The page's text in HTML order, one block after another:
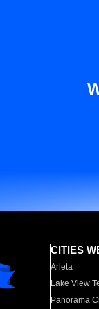
CITIES
Arleta
Lake View
Panorama